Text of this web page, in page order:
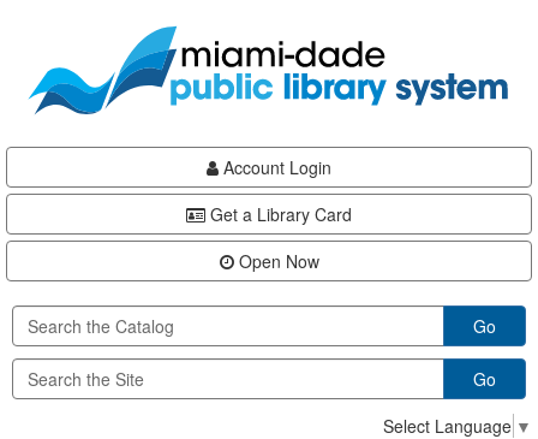
content
Account Login
Get a Library Card
Open Now
Go
Go
Select Language ▼